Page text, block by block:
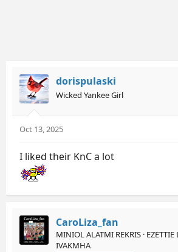
dorispulaski
Wicked Yankee Girl
Oct 13, 2025
I liked their KnC a lot
CaroLiza_fan
MINIOL ALATMI REKRIS · EZETTIE
IVAKMHA